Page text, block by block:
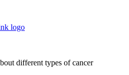
different types of cancer